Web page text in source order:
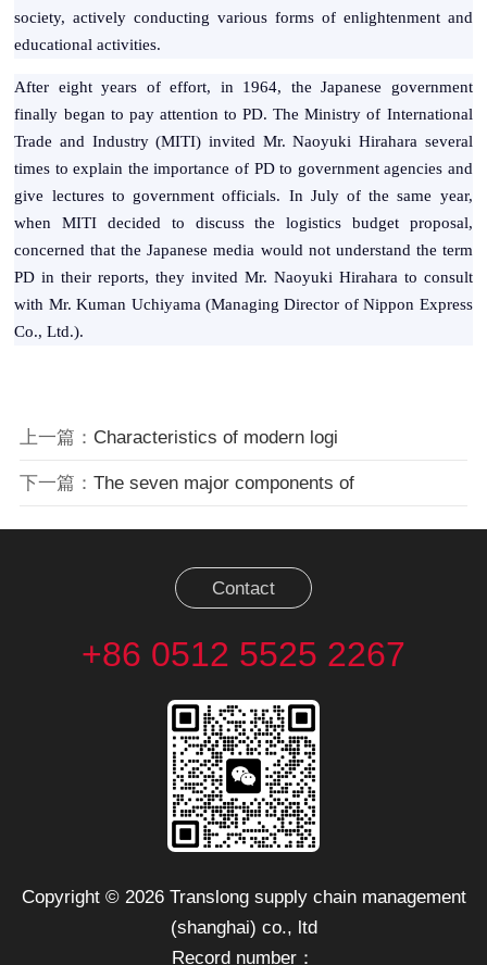
society, actively conducting various forms of enlightenment and
educational activities.
After eight years of effort, in 1964, the Japanese government
finally began to pay attention to PD. The Ministry of International
Trade and Industry (MITI) invited Mr. Naoyuki Hirahara several
times to explain the importance of PD to government agencies and
give lectures to government officials. In July of the same year,
when MITI decided to discuss the logistics budget proposal,
concerned that the Japanese media would not understand the term
PD in their reports, they invited Mr. Naoyuki Hirahara to consult
with Mr. Kuman Uchiyama (Managing Director of Nippon Express
Co., Ltd.).
上一篇： Characteristics of modern logi
下一篇： The seven major components of
Contact
+86 0512 5525 2267
Copyright © 2026 Translong supply chain management
(shanghai) co., ltd
Record number：